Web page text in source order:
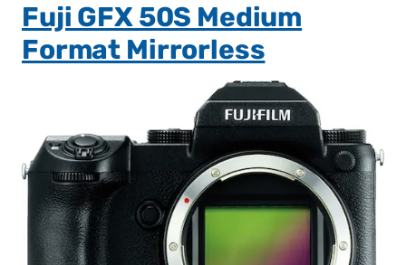
Fuji GFX 50S Medium
Format Mirrorless